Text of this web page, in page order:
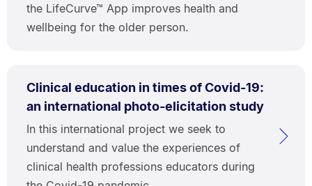
the LifeCurve™ App improves health and
wellbeing for the older person.
Clinical education in times of Covid-19:
an international photo-elicitation study
In this international project we seek to
understand and value the experiences of
clinical health professions educators during